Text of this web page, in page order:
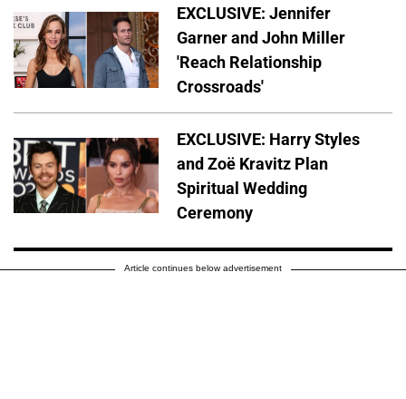
EXCLUSIVE: Jennifer
Garner and John Miller
'Reach Relationship
Crossroads'
EXCLUSIVE: Harry Styles
and Zoë Kravitz Plan
Spiritual Wedding
Ceremony
Article continues below advertisement